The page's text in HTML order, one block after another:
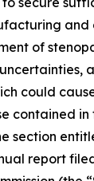
and
of
could
contained
section
report